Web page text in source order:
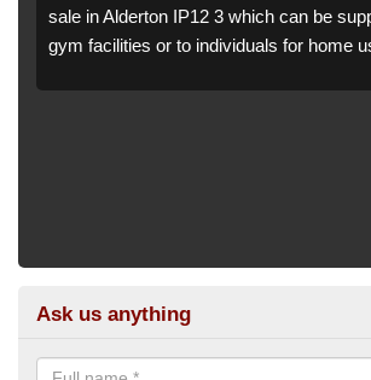
sale in Alderton IP12 3 which can be
gym facilities or to individuals for home
Ask us anything